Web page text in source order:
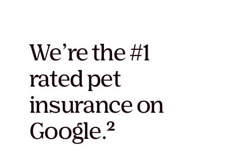
We’re the #1
rated pet
insurance on
Google.²